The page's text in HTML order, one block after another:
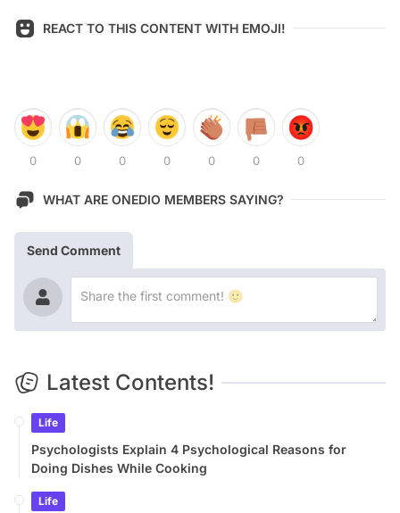
REACT TO THIS CONTENT WITH EMOJI!
0 0 0 0 0 0 0
WHAT ARE ONEDIO MEMBERS SAYING?
Send Comment
Latest Contents!
Life
Psychologists Explain 4 Psychological Reasons for
Doing Dishes While Cooking
Life